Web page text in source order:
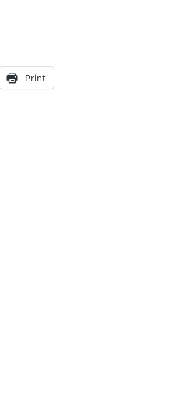
Print